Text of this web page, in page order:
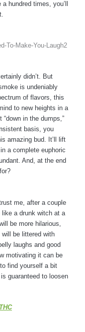
hundred times, you’ll
didn’t. But
is undeniably
of flavors, this
to new heights in a
in the dumps,”
basis, you
amazing bud. It’ll lift
a complete euphoric
And, at the end
me, after a couple
a drunk witch at a
be more hilarious,
be littered with
laughs and good
motivating it can be
find yourself a bit
guaranteed to loosen